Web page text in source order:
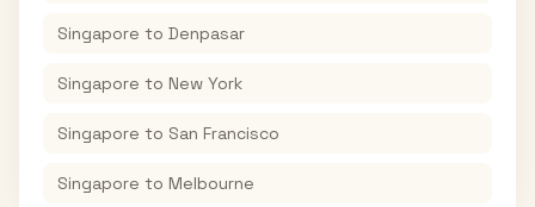
Singapore to Denpasar
Singapore to New York
Singapore to San Francisco
Singapore to Melbourne